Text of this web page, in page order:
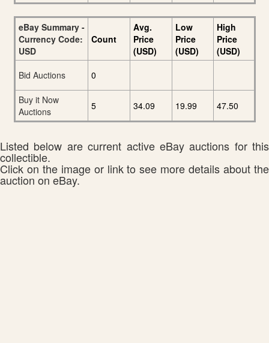
eBay Summary -
Currency Code:
USD
Count
Avg.
Price
(USD)
Low
Price
(USD)
High
Price
(USD)
Bid Auctions
0
Buy it Now
Auctions
5 34.09 19.99 47.50
Listed below are current active eBay auctions for this
collectible.
Click on the image or link to see more details about the
auction on eBay.